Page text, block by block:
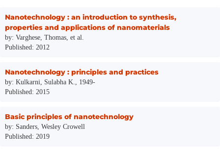
Nanotechnology : an introduction to synthesis,
properties and applications of nanomaterials
by: Varghese, Thomas, et al.
Published: 2012
Nanotechnology : principles and practices
by: Kulkarni, Sulabha K., 1949-
Published: 2015
Basic principles of nanotechnology
by: Sanders, Wesley Crowell
Published: 2019